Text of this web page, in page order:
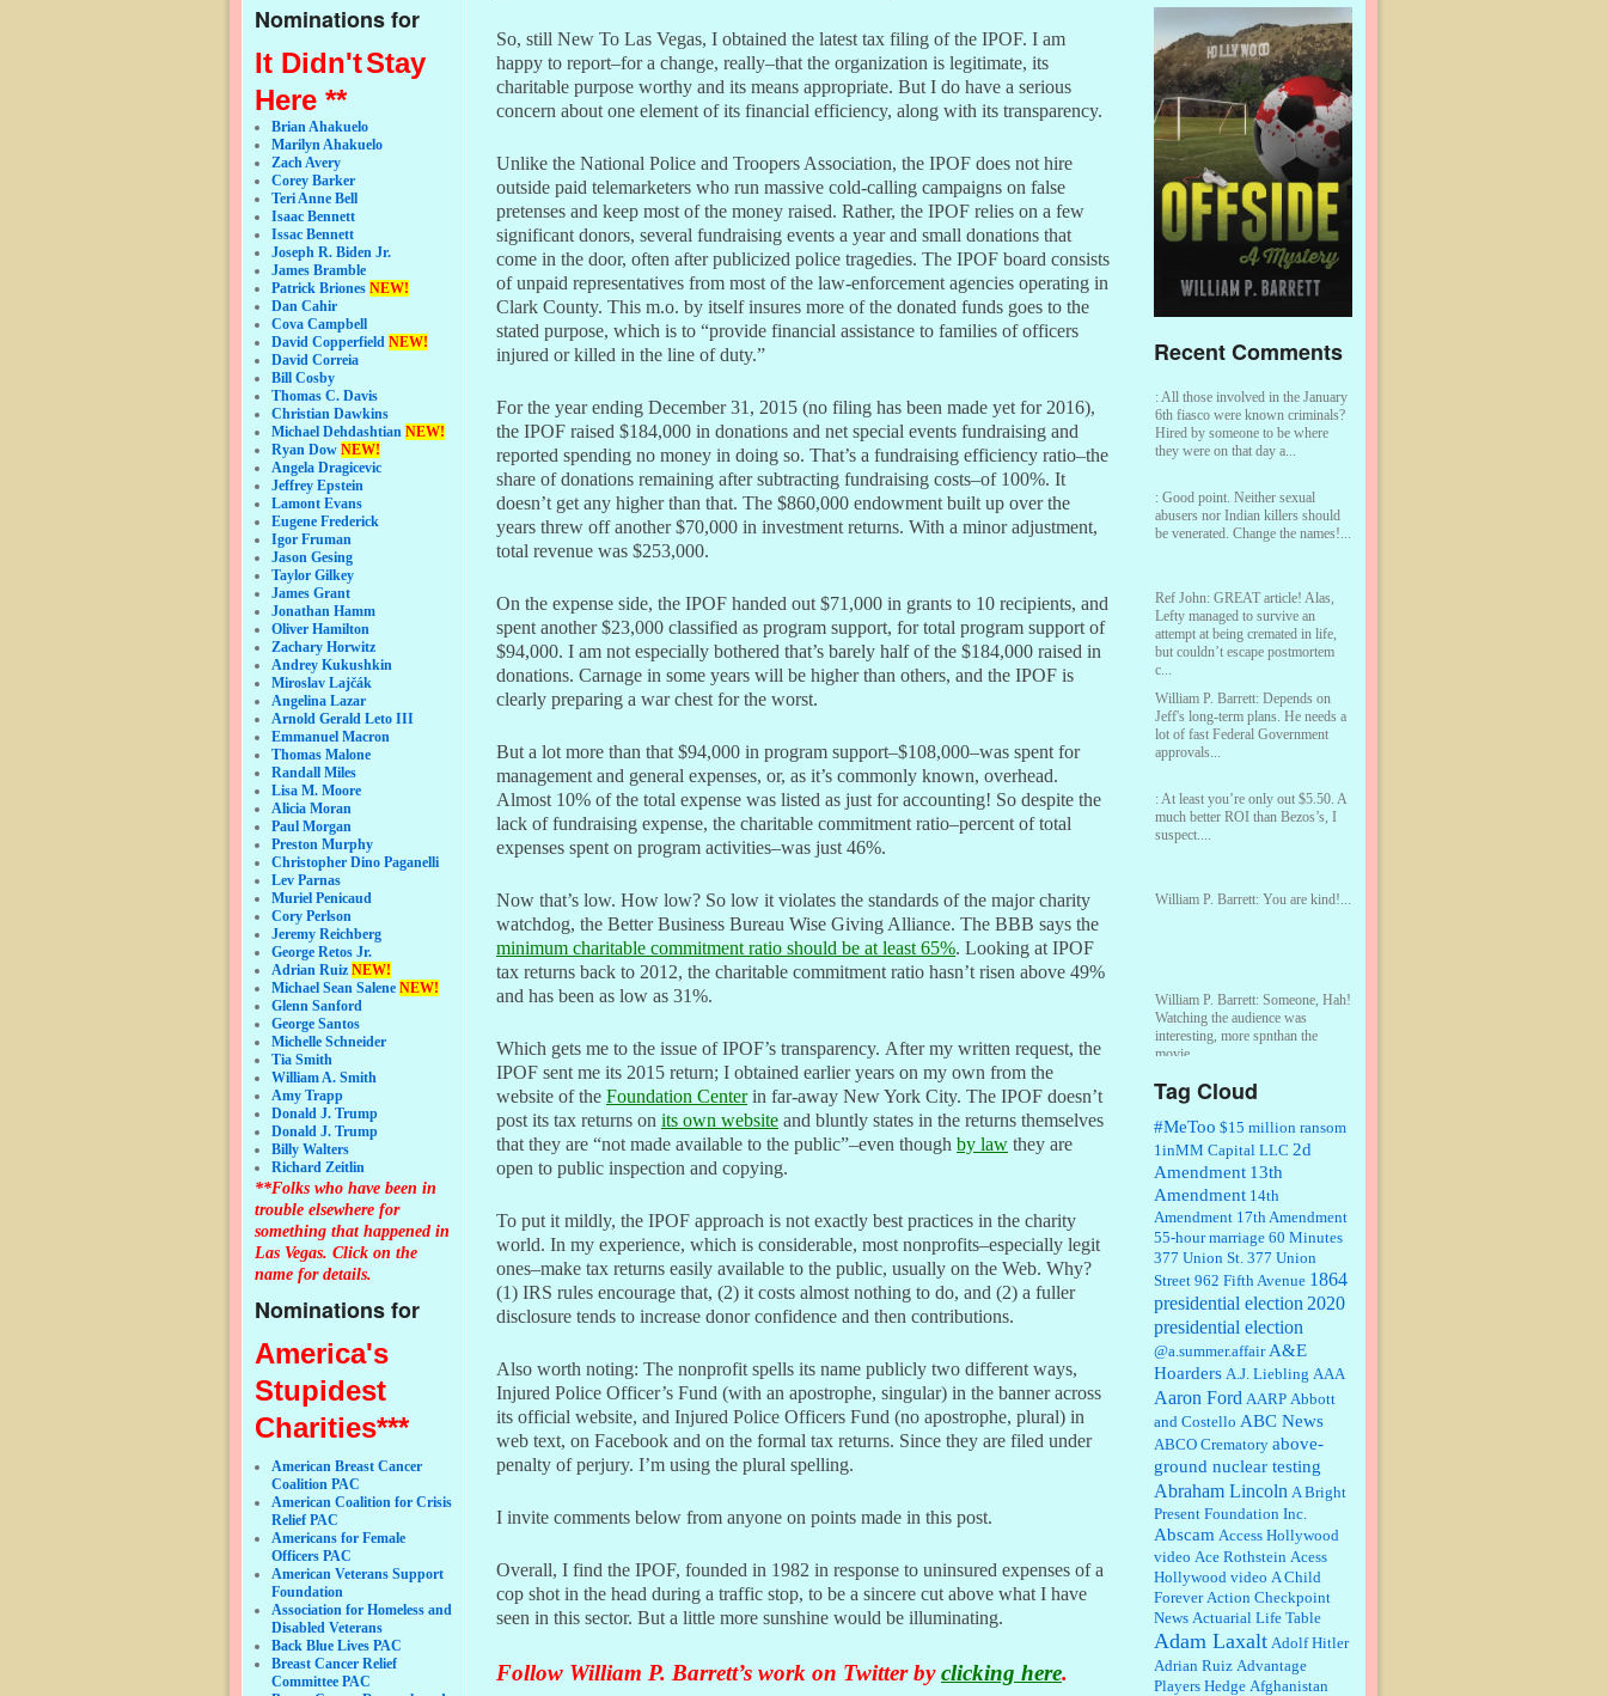
Nominations for
It Didn'tStay
Here **
Brian Ahakuelo
Marilyn Ahakuelo
Zach Avery
Corey Barker
Teri Anne Bell
Isaac Bennett
Issac Bennett
Joseph R. Biden Jr.
James Bramble
Patrick Briones NEW!
Dan Cahir
Cova Campbell
David Copperfield NEW!
David Correia
Bill Cosby
Thomas C. Davis
Christian Dawkins
Michael Dehdashtian NEW!
Ryan Dow NEW!
Angela Dragicevic
Jeffrey Epstein
Lamont Evans
Eugene Frederick
Igor Fruman
Jason Gesing
Taylor Gilkey
James Grant
Jonathan Hamm
Oliver Hamilton
Zachary Horwitz
Andrey Kukushkin
Miroslav Lajčák
Angelina Lazar
Arnold Gerald Leto III
Emmanuel Macron
Thomas Malone
Randall Miles
Lisa M. Moore
Alicia Moran
Paul Morgan
Preston Murphy
Christopher Dino Paganelli
Lev Parnas
Muriel Penicaud
Cory Perlson
Jeremy Reichberg
George Retos Jr.
Adrian Ruiz NEW!
Michael Sean Salene NEW!
Glenn Sanford
George Santos
Michelle Schneider
Tia Smith
William A. Smith
Amy Trapp
Donald J. Trump
Donald J. Trump
Billy Walters
Richard Zeitlin
**Folks who have been in
trouble elsewhere for
something that happened in
Las Vegas. Click on the
name for details.
Nominations for
America's
Stupidest
Charities***
American Breast Cancer
Coalition PAC
American Coalition for Crisis
Relief PAC
Americans for Female
Officers PAC
American Veterans Support
Foundation
Association for Homeless and
Disabled Veterans
Back Blue Lives PAC
Breast Cancer Relief
Committee PAC
So, still New To Las Vegas, I obtained the latest tax filing of the IPOF. I am
happy to report–for a change, really–that the organization is legitimate, its
charitable purpose worthy and its means appropriate. But I do have a serious
concern about one element of its financial efficiency, along with its transparency.
Unlike the National Police and Troopers Association, the IPOF does not hire
outside paid telemarketers who run massive cold-calling campaigns on false
pretenses and keep most of the money raised. Rather, the IPOF relies on a few
significant donors, several fundraising events a year and small donations that
come in the door, often after publicized police tragedies. The IPOF board consists
of unpaid representatives from most of the law-enforcement agencies operating in
Clark County. This m.o. by itself insures more of the donated funds goes to the
stated purpose, which is to “provide financial assistance to families of officers
injured or killed in the line of duty.”
For the year ending December 31, 2015 (no filing has been made yet for 2016),
the IPOF raised $184,000 in donations and net special events fundraising and
reported spending no money in doing so. That’s a fundraising efficiency ratio–the
share of donations remaining after subtracting fundraising costs–of 100%. It
doesn’t get any higher than that. The $860,000 endowment built up over the
years threw off another $70,000 in investment returns. With a minor adjustment,
total revenue was $253,000.
On the expense side, the IPOF handed out $71,000 in grants to 10 recipients, and
spent another $23,000 classified as program support, for total program support of
$94,000. I am not especially bothered that’s barely half of the $184,000 raised in
donations. Carnage in some years will be higher than others, and the IPOF is
clearly preparing a war chest for the worst.
But a lot more than that $94,000 in program support–$108,000–was spent for
management and general expenses, or, as it’s commonly known, overhead.
Almost 10% of the total expense was listed as just for accounting! So despite the
lack of fundraising expense, the charitable commitment ratio–percent of total
expenses spent on program activities–was just 46%.
Now that’s low. How low? So low it violates the standards of the major charity
watchdog, the Better Business Bureau Wise Giving Alliance. The BBB says the
minimum charitable commitment ratio should be at least 65%. Looking at IPOF
tax returns back to 2012, the charitable commitment ratio hasn’t risen above 49%
and has been as low as 31%.
Which gets me to the issue of IPOF’s transparency. After my written request, the
IPOF sent me its 2015 return; I obtained earlier years on my own from the
website of the Foundation Centerin far-away New York City. The IPOF doesn’t
post its tax returns on its own website and bluntly states in the returns themselves
that they are “not made available to the public”–even though by law they are
open to public inspection and copying.
To put it mildly, the IPOF approach is not exactly best practices in the charity
world. In my experience, which is considerable, most nonprofits–especially legit
ones–make tax returns easily available to the public, usually on the Web. Why?
(1) IRS rules encourage that, (2) it costs almost nothing to do, and (2) a fuller
disclosure tends to increase donor confidence and then contributions.
Also worth noting: The nonprofit spells its name publicly two different ways,
Injured Police Officer’s Fund (with an apostrophe, singular) in the banner across
its official website, and Injured Police Officers Fund (no apostrophe, plural) in
web text, on Facebook and on the formal tax returns. Since they are filed under
penalty of perjury. I’m using the plural spelling.
I invite comments below from anyone on points made in this post.
Overall, I find the IPOF, founded in 1982 in response to uninsured expenses of a
cop shot in the head during a traffic stop, to be a sincere cut above what I have
seen in this sector. But a little more sunshine would be illuminating.
Follow William P. Barrett’s work on Twitter byclicking here.
Recent Comments
: All those involved in the January
6th fiasco were known criminals?
Hired by someone to be where
they were on that day a...
: Good point. Neither sexual
abusers nor Indian killers should
be venerated. Change the names!...
Ref John: GREAT article! Alas,
Lefty managed to survive an
attempt at being cremated in life,
but couldn’t escape postmortem
c...
William P. Barrett: Depends on
Jeff's long-term plans. He needs a
lot of fast Federal Government
approvals...
: At least you’re only out $5.50. A
much better ROI than Bezos’s, I
suspect....
William P. Barrett: You are kind!...
William P. Barrett: Someone, Hah!
Watching the audience was
interesting, more spnthan the
movie....
: This is hard duty. Thank you for
your service....
Janet Gorkin:Great post. Thank
you for your insights....
:Great historical recap. Always
interesting to read your blog. Hope
all is well with you and yours....
William P. Barrett:Thanks....
Barbara L Hermann:This is really
information dense. I admire your
research skills, you sure have the
data to back up your words....
Shaaron Boughen:Good job Bill!
I’m right behind your list for
2026!! Who knew Las Vegas was
town!!!! ...
Tag Cloud
#MeToo $15 million ransom
1inMM Capital LLC 2d
Amendment 13th
Amendment 14th
Amendment 17th Amendment
55-hour marriage 60 Minutes
377 Union St. 377 Union
Street 962 Fifth Avenue 1864
presidential election 2020
presidential election
@a.summer.affair A&E
Hoarders A.J. Liebling AAA
Aaron Ford AARP Abbott
and Costello ABC News
ABCO Crematory above-
ground nuclear testing
Abraham Lincoln A Bright
Present Foundation Inc.
Abscam Access Hollywood
video Ace Rothstein Acess
Hollywood video A Child
Forever Action Checkpoint
News Actuarial Life Table
Adam Laxalt Adolf Hitler
Adrian Ruiz Advantage
Players Hedge Afghanistan